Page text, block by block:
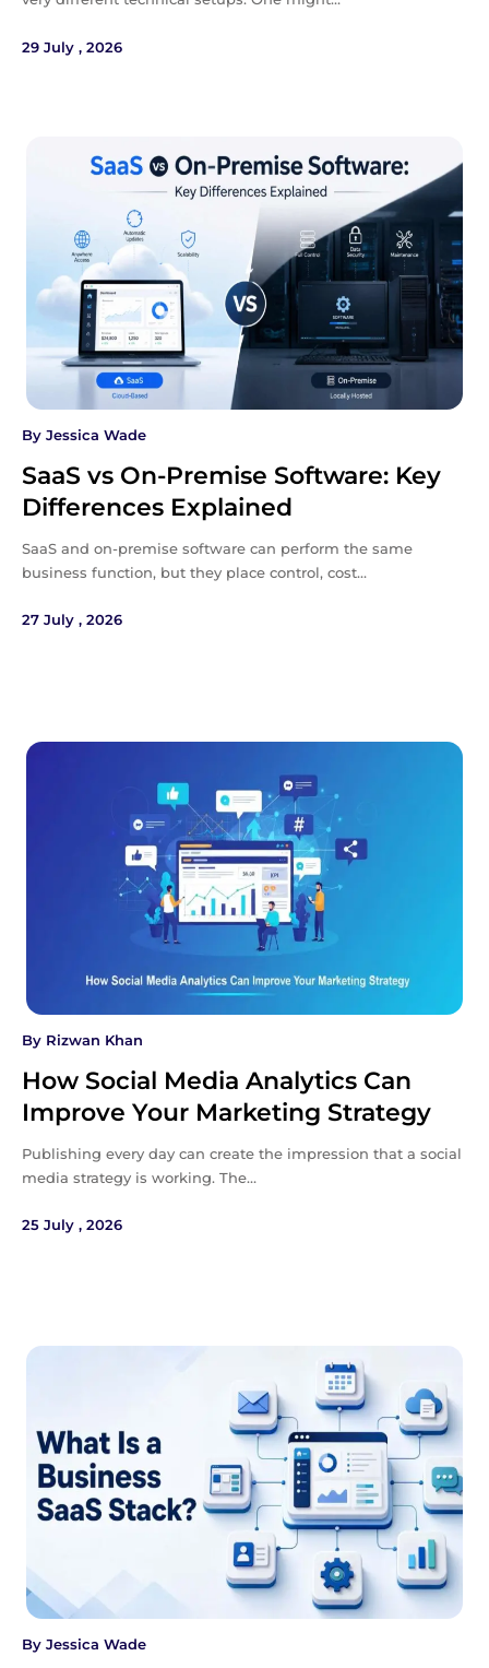
29 July , 2026
By Jessica Wade
SaaS vs On-Premise Software: Key
Differences Explained
SaaS and on-premise software can perform the same
business function, but they place control, cost…
27 July , 2026
By Rizwan Khan
How Social Media Analytics Can
Improve Your Marketing Strategy
Publishing every day can create the impression that a social
media strategy is working. The…
25 July , 2026
By Jessica Wade